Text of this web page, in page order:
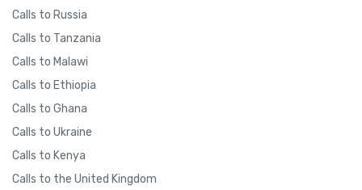
Calls to Russia
Calls to Tanzania
Calls to Malawi
Calls to Ethiopia
Calls to Ghana
Calls to Ukraine
Calls to Kenya
Calls to the United Kingdom